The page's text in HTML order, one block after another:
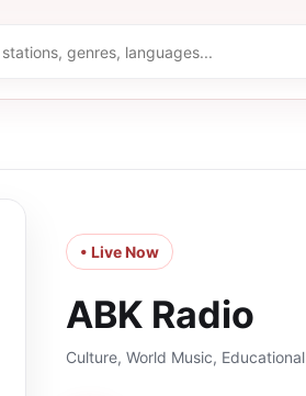
• Live Now
ABK Radio
Culture, World Music, Educational